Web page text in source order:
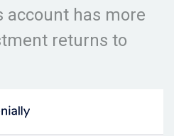
account has more
returns to